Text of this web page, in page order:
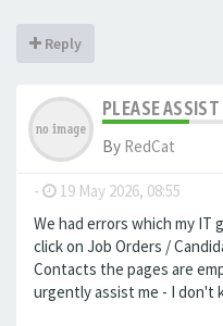
Reply
PLEASE
By RedCat
- 19 May 2026, 08:55
We had errors which my
click on Job Orders /
Contacts the pages are
urgently assist me - I don't